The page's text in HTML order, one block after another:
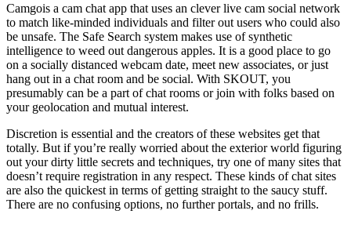
Camgois a cam chat app that uses an clever live cam social network
to match like-minded individuals and filter out users who could also
be unsafe. The Safe Search system makes use of synthetic
intelligence to weed out dangerous apples. It is a good place to go
on a socially distanced webcam date, meet new associates, or just
hang out in a chat room and be social. With SKOUT, you
presumably can be a part of chat rooms or join with folks based on
your geolocation and mutual interest.
Discretion is essential and the creators of these websites get that
totally. But if you’re really worried about the exterior world figuring
out your dirty little secrets and techniques, try one of many sites that
doesn’t require registration in any respect. These kinds of chat sites
are also the quickest in terms of getting straight to the saucy stuff.
There are no confusing options, no further portals, and no frills.